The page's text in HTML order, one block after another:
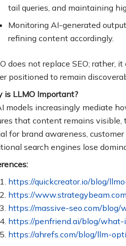
tail queries, and maintaining
Monitoring AI-generated
refining content accordingly.
does not replace SEO; rather,
positioned to remain
is LLMO Important?
models increasingly mediate
that content remains
for brand awareness,
search engines lose
https://quickcreator.io/blog/
https://
https://massive-seo.com/blog/
https://penfriend.ai/blog/what-
https://ahrefs.com/blog/llm-